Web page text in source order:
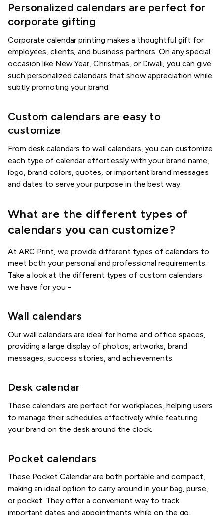
Personalized calendars are perfect for
corporate gifting
Corporate calendar printing makes a thoughtful gift for
employees, clients, and business partners. On any special
occasion like New Year, Christmas, or Diwali, you can give
such personalized calendars that show appreciation while
subtly promoting your brand.
Custom calendars are easy to
customize
From desk calendars to wall calendars, you can customize
each type of calendar effortlessly with your brand name,
logo, brand colors, quotes, or important brand messages
and dates to serve your purpose in the best way.
What are the different types of
calendars you can customize?
At ARC Print, we provide different types of calendars to
meet both your personal and professional requirements.
Take a look at the different types of custom calendars
we have for you -
Wall calendars
Our wall calendars are ideal for home and office spaces,
providing a large display of photos, artworks, brand
messages, success stories, and achievements.
Desk calendar
These calendars are perfect for workplaces, helping users
to manage their schedules effectively while featuring
your brand on the desk around the clock.
Pocket calendars
These Pocket Calendar are both portable and compact,
making an ideal option to carry around in your bag, purse,
or pocket. They offer a convenient way to track
important dates and appointments while on the go.